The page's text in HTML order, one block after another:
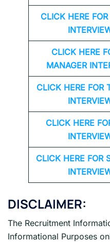
CLICK HERE FOR
CLICK HERE
MANAGER
CLICK HERE FOR
CLICK HERE
CLICK HERE FOR
DISCLAIMER:
The Recruitment
Informational Purposes